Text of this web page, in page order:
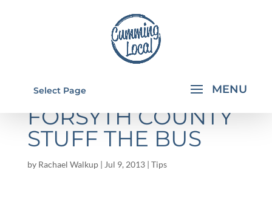
Select Page
UNITED WAY IN
FORSYTH COUNTY
STUFF THE BUS
by Rachael Walkup| Jul 9, 2013| Tips